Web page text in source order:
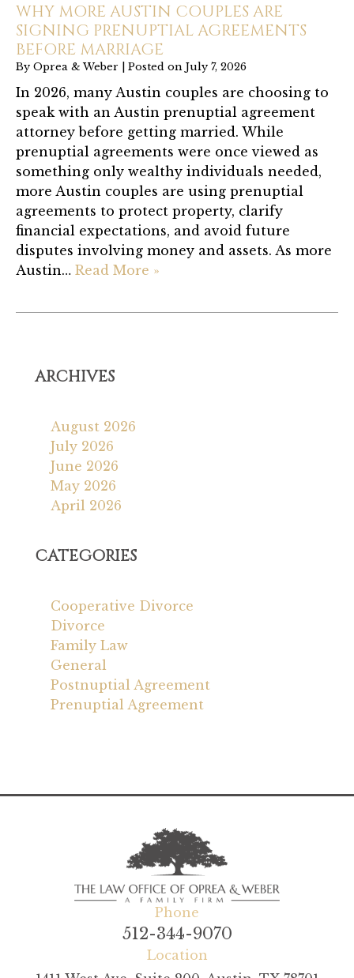
WHY MORE AUSTIN COUPLES ARE
SIGNING PRENUPTIAL AGREEMENTS
BEFORE MARRIAGE
By Oprea & Weber Posted on July 7, 2026
In 2026, many Austin couples are choosing to
speak with an Austin prenuptial agreement
attorney before getting married. While
prenuptial agreements were once viewed as
something only wealthy individuals needed,
more Austin couples are using prenuptial
agreements to protect property, clarify
financial expectations, and avoid future
disputes involving money and assets. As more
Austin… Read More »
ARCHIVES
August 2026
July 2026
June 2026
May 2026
April 2026
CATEGORIES
Cooperative Divorce
Divorce
Family Law
General
Postnuptial Agreement
Prenuptial Agreement
Phone
512-344-9070
Location